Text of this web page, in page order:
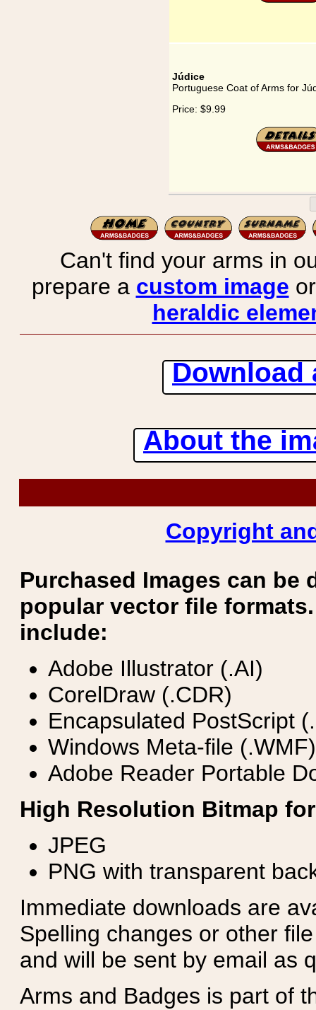
Júdice
Portuguese Coat of Arms for
Price: $9.99
Can't find your arms in
prepare a custom image
heraldic
Download
About the
Copyright
Purchased Images can be
popular vector file
include:
Adobe Illustrator (.AI)
CorelDraw (.CDR)
Encapsulated PostScript
Windows Meta-file (.WMF)
Adobe Reader Portable
High Resolution Bitmap
JPEG
PNG with transparent
Immediate downloads are
Spelling changes or other
and will be sent by email as
Arms and Badges is part of